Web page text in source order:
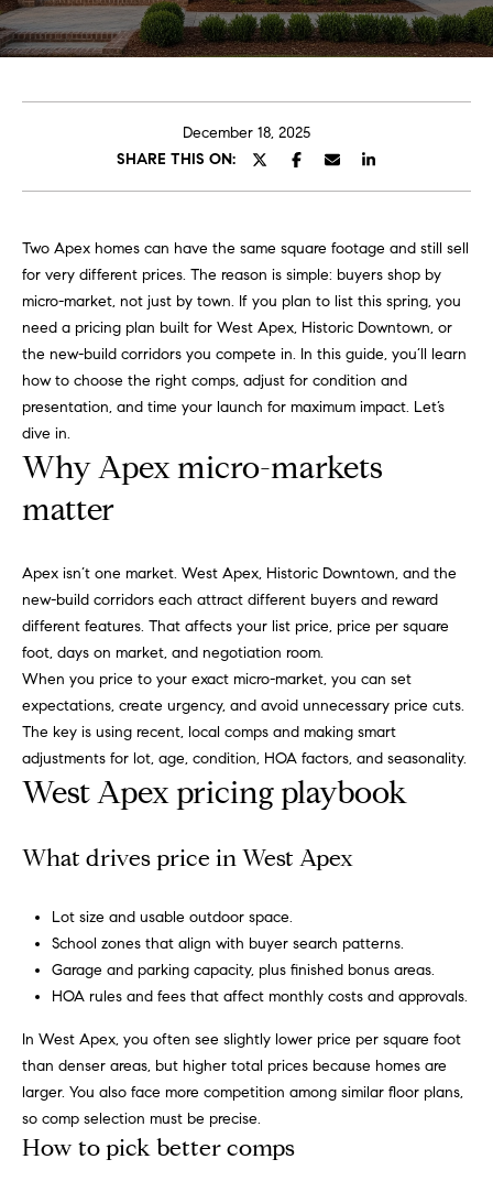
o
A
l
l
i
P
o
t
o
l
i
o
H
o
m
e
a
r
c
December 18, 2025
SHARE THIS ON:
Two Apex homes can have the same square footage and still sell
for very different prices. The reason is simple: buyers shop by
micro-market, not just by town. If you plan to list this spring, you
need a pricing plan built for West Apex, Historic Downtown, or
the new-build corridors you compete in. In this guide, you’ll learn
how to choose the right comps, adjust for condition and
presentation, and time your launch for maximum impact. Let’s
dive in.
Why Apex micro-markets
matter
Apex isn’t one market. West Apex, Historic Downtown, and the
new-build corridors each attract different buyers and reward
different features. That affects your list price, price per square
foot, days on market, and negotiation room.
When you price to your exact micro-market, you can set
expectations, create urgency, and avoid unnecessary price cuts.
The key is using recent, local comps and making smart
adjustments for lot, age, condition, HOA factors, and seasonality.
West Apex pricing playbook
What drives price in West Apex
Lot size and usable outdoor space.
School zones that align with buyer search patterns.
Garage and parking capacity, plus finished bonus areas.
HOA rules and fees that affect monthly costs and approvals.
In West Apex, you often see slightly lower price per square foot
than denser areas, but higher total prices because homes are
larger. You also face more competition among similar floor plans,
so comp selection must be precise.
How to pick better comps
E
t
e
r
c
o
n
t
a
c
i
r
m
a
t
i
o
n
b
e
w
n
d
I
'
u